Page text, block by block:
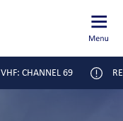
VHF: CHANNEL 69